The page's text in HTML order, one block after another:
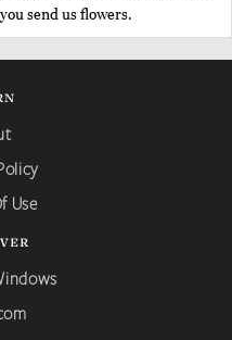
send us flowers.
Use